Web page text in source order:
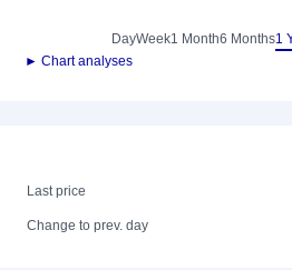
DayWeek1 Month6 Months1
► Chart analyses
Last price
Change to prev. day